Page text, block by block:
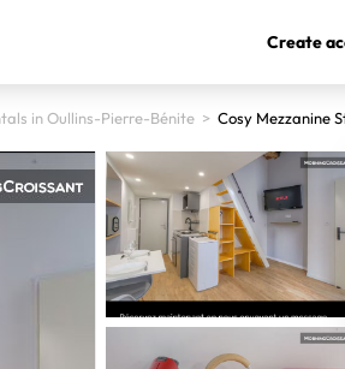
Create
in Oullins-Pierre-Bénite > Cosy Mezzanine